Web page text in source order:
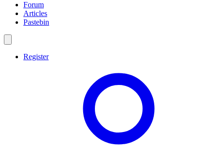
Forum
Articles
Pastebin
Register